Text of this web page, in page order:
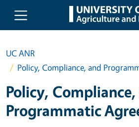
Skip to main content
UC ANR
Policy, Compliance, and
Policy,
Programmatic